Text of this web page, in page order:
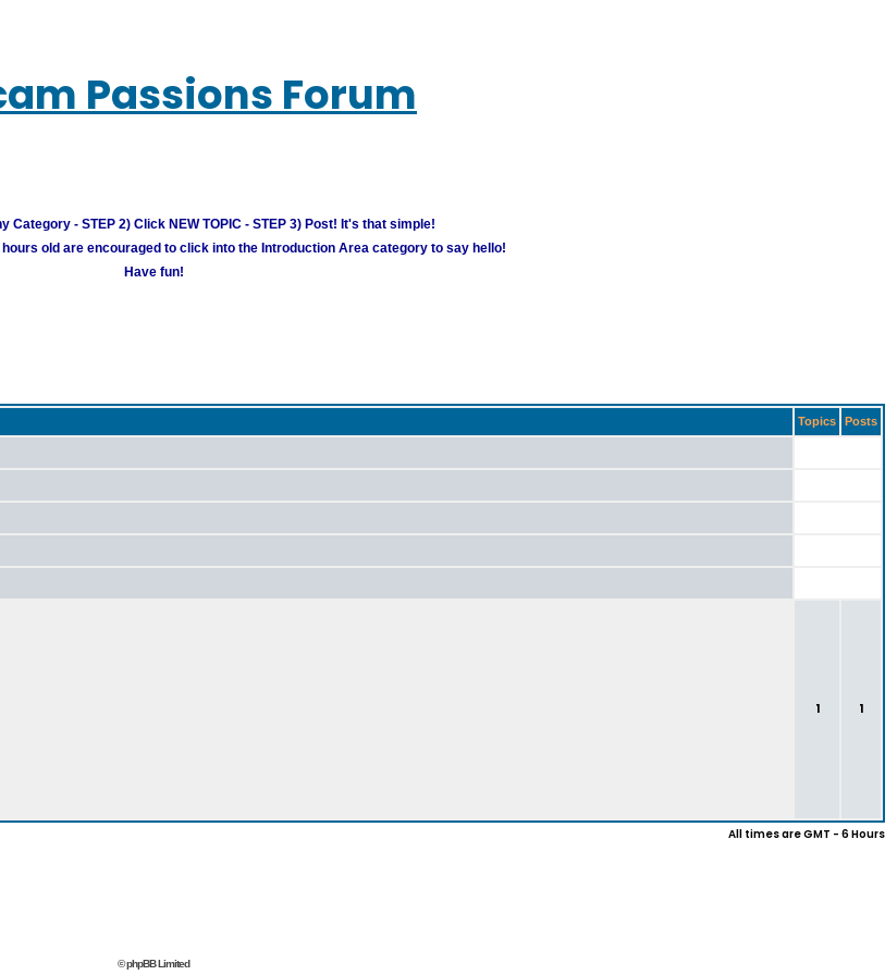
Passions Forum
Category - STEP 2) Click NEW TOPIC - STEP 3) Post! It's that simple!
old are encouraged to click into the Introduction Area category to say hello!
Have fun!
Topics Posts
1 1
All times are GMT - 6 Hours
© phpBB Limited